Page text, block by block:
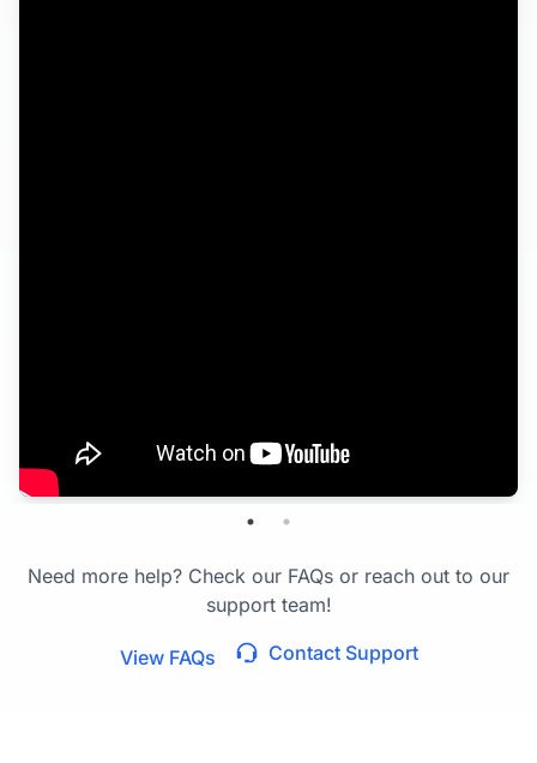
Need more help? Check our FAQs or reach out to our
support team!
View FAQs Contact Support